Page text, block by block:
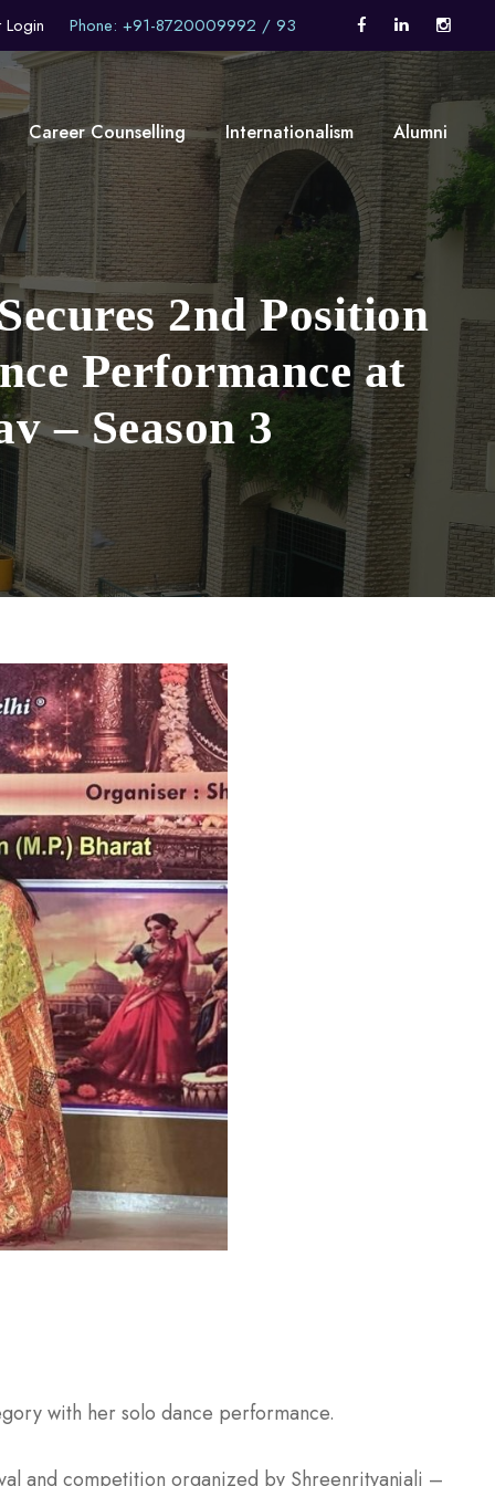
Login Phone: +91-8720009992 / 93
Career Counselling Internationalism Alumni
2nd Position
Performance at
– Season 3
with her solo dance performance.
and competition organized by Shreenrityanjali –